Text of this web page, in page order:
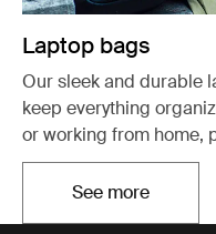
Laptop bags
Our sleek and durable
keep everything
or working from home,
See moreOpens in a